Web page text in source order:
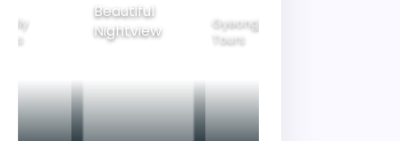
Family
Tours
Beautiful
Nightview
Gyeongju
Tours